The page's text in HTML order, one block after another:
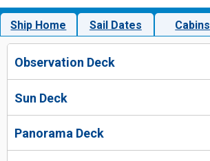
Ship Home Sail Dates Cabins
Observation Deck
Sun Deck
Panorama Deck